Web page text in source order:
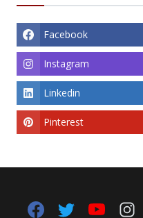
Facebook
Instagram
Linkedin
Pinterest